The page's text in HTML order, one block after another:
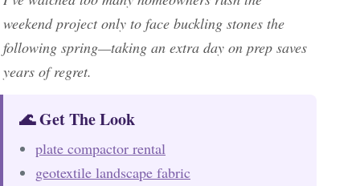
weekend project only to face buckling stones the
following spring—taking an extra day on prep saves
years of regret.
🌊 Get The Look
plate compactor rental
geotextile landscape fabric